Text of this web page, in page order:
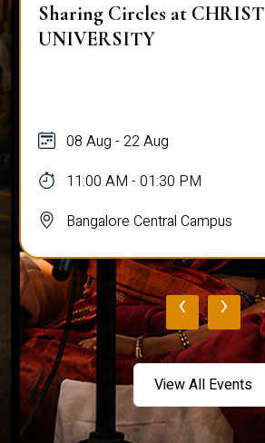
Sharing Circles at CHRIST
UNIVERSITY
08 Aug - 22 Aug
11:00 AM - 01:30 PM
Bangalore Central Campus
‹ ›
View All Events